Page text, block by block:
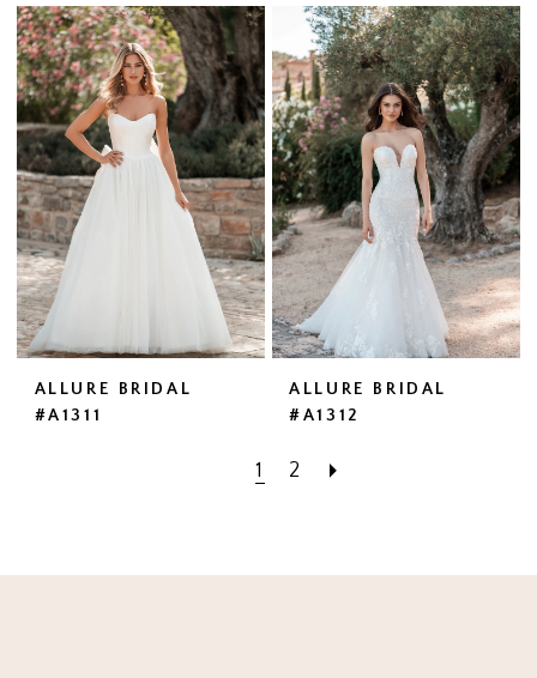
ALLURE BRIDAL
#A1311
ALLURE BRIDAL
#A1312
1 2